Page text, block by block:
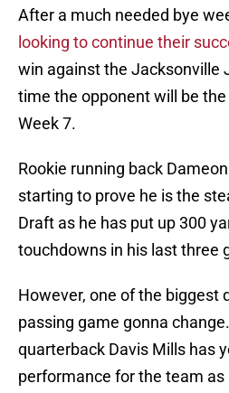
After a much needed bye
looking to continue their
win against the Jacksonville
time the opponent will be the
Week 7.
Rookie running back
starting to prove he is the
Draft as he has put up 300
touchdowns in his last three
However, one of the biggest
passing game gonna
quarterback Davis Mills has
performance for the team as